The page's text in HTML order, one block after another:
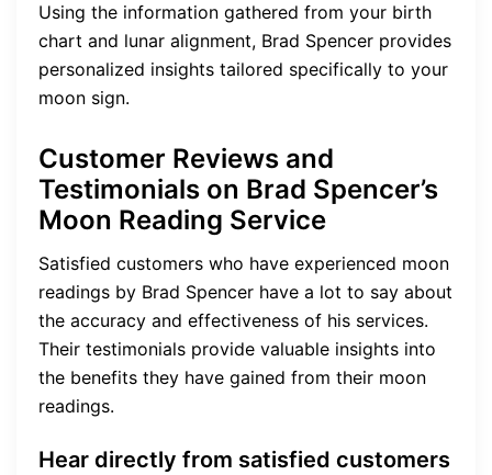
Using the information gathered from your birth
chart and lunar alignment, Brad Spencer provides
personalized insights tailored specifically to your
moon sign.
Customer Reviews and
Testimonials on Brad Spencer’s
Moon Reading Service
Satisfied customers who have experienced moon
readings by Brad Spencer have a lot to say about
the accuracy and effectiveness of his services.
Their testimonials provide valuable insights into
the benefits they have gained from their moon
readings.
Hear directly from satisfied customers